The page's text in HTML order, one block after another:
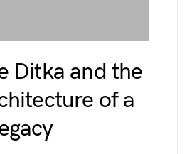
Ditka and the
of a